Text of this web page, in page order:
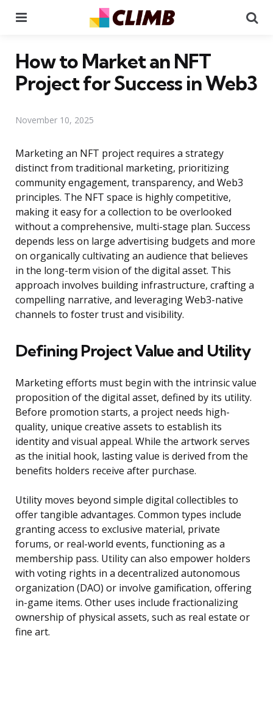
How to Market an NFT
Project for Success in Web3
November 10, 2025
Marketing an NFT project requires a strategy
distinct from traditional marketing, prioritizing
community engagement, transparency, and Web3
principles. The NFT space is highly competitive,
making it easy for a collection to be overlooked
without a comprehensive, multi-stage plan. Success
depends less on large advertising budgets and more
on organically cultivating an audience that believes
in the long-term vision of the digital asset. This
approach involves building infrastructure, crafting a
compelling narrative, and leveraging Web3-native
channels to foster trust and visibility.
Defining Project Value and Utility
Marketing efforts must begin with the intrinsic value
proposition of the digital asset, defined by its utility.
Before promotion starts, a project needs high-
quality, unique creative assets to establish its
identity and visual appeal. While the artwork serves
as the initial hook, lasting value is derived from the
benefits holders receive after purchase.
Utility moves beyond simple digital collectibles to
offer tangible advantages. Common types include
granting access to exclusive material, private
forums, or real-world events, functioning as a
membership pass. Utility can also empower holders
with voting rights in a decentralized autonomous
organization (DAO) or involve gamification, offering
in-game items. Other uses include fractionalizing
ownership of physical assets, such as real estate or
fine art.